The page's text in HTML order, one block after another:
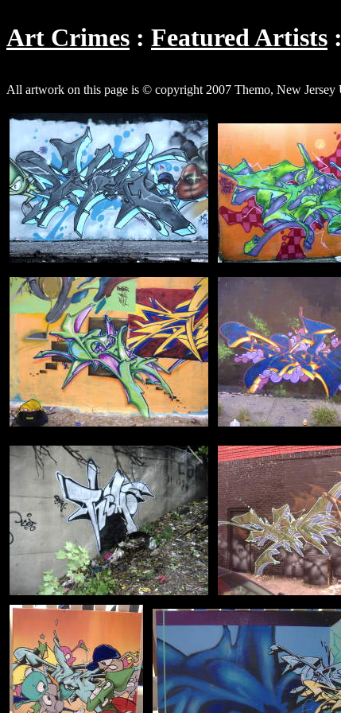
Art Crimes Featured Artists
All artwork on this page is © copyright 2007 Themo, New Jersey